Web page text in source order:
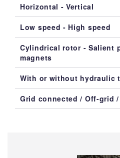
Horizontal - Vertical
Low speed - High speed
Cylindrical rotor - Salient
magnets
With or without hydraulic
Grid connected / Off-grid